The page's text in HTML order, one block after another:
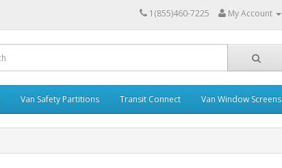
1(855)460-7225 My Account
Van Safety Partitions Transit Connect Van Window Screens